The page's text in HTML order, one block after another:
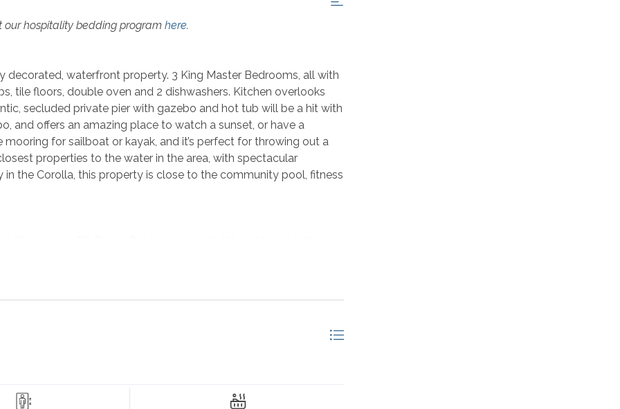
our hospitality bedding program here.
decorated, waterfront property. 3 King Master Bedrooms, all with
tile floors, double oven and 2 dishwashers. Kitchen overlooks
secluded private pier with gazebo and hot tub will be a hit with
and offers an amazing place to watch a sunset, or have a
for sailboat or kayak, and it’s perfect for throwing out a
properties to the water in the area, with spectacular
the Corolla, this property is close to the community pool, fitness
and Island seats 6, Dining Room with Table seats 8, Sunroom
for the mid-level opens in this bedroom with no privacy door);
Out Sleeper Sofa, TV/DVD, Stereo, and Access to Patio; Hall Full